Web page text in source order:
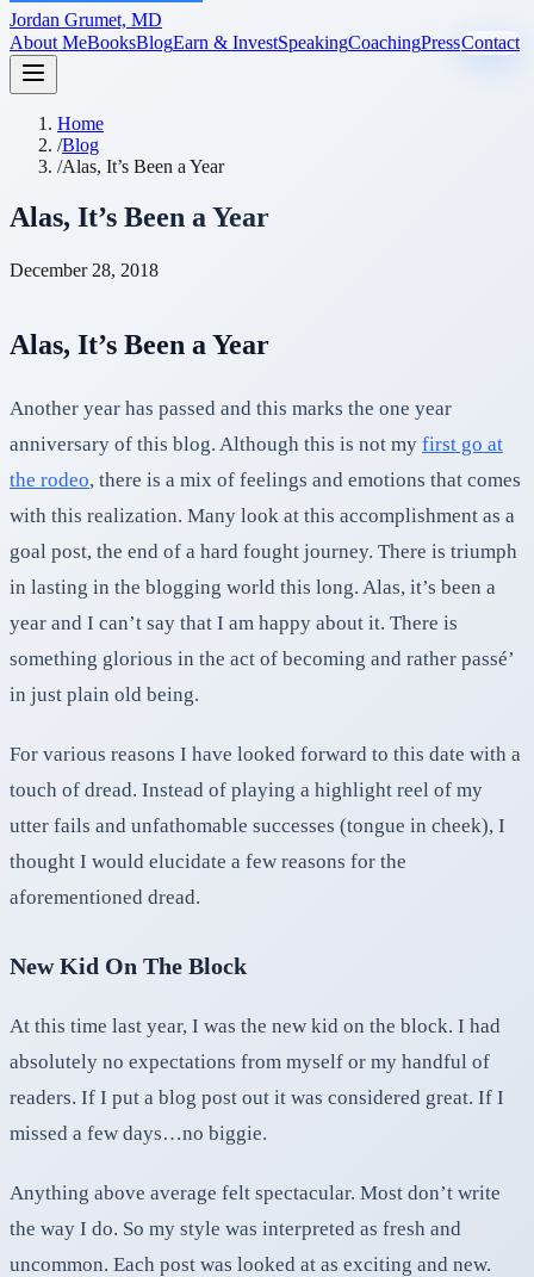
Jordan Grumet, MD
About MeBooksBlogEarn & InvestSpeakingCoachingPressContact
Home
/Blog
/Alas, It’s Been a Year
Alas, It’s Been a Year
December 28, 2018
Alas, It’s Been a Year
Another year has passed and this marks the one year
anniversary of this blog. Although this is not my first go at
the rodeo, there is a mix of feelings and emotions that comes
with this realization. Many look at this accomplishment as a
goal post, the end of a hard fought journey. There is triumph
in lasting in the blogging world this long. Alas, it’s been a
year and I can’t say that I am happy about it. There is
something glorious in the act of becoming and rather passé’
in just plain old being.
For various reasons I have looked forward to this date with a
touch of dread. Instead of playing a highlight reel of my
utter fails and unfathomable successes (tongue in cheek), I
thought I would elucidate a few reasons for the
aforementioned dread.
New Kid On The Block
At this time last year, I was the new kid on the block. I had
absolutely no expectations from myself or my handful of
readers. If I put a blog post out it was considered great. If I
missed a few days…no biggie.
Anything above average felt spectacular. Most don’t write
the way I do. So my style was interpreted as fresh and
uncommon. Each post was looked at as exciting and new.